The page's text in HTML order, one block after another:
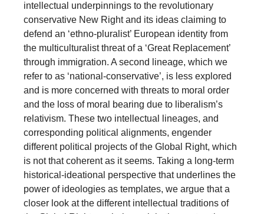
intellectual underpinnings to the revolutionary
conservative New Right and its ideas claiming to
defend an ‘ethno-pluralist’ European identity from
the multiculturalist threat of a ‘Great Replacement’
through immigration. A second lineage, which we
refer to as ‘national-conservative’, is less explored
and is more concerned with threats to moral order
and the loss of moral bearing due to liberalism’s
relativism. These two intellectual lineages, and
corresponding political alignments, engender
different political projects of the Global Right, which
is not that coherent as it seems. Taking a long-term
historical-ideational perspective that underlines the
power of ideologies as templates, we argue that a
closer look at the different intellectual traditions of